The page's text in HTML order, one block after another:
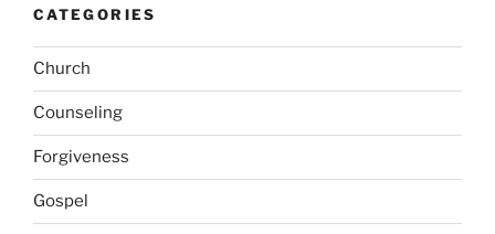
CATEGORIES
Church
Counseling
Forgiveness
Gospel